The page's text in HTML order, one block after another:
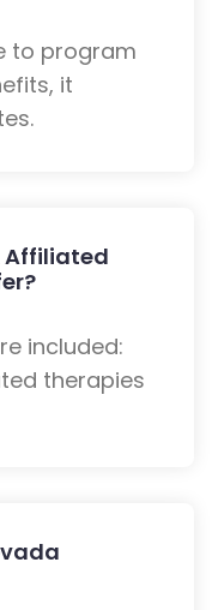
to program
it
Affiliated
included:
therapies